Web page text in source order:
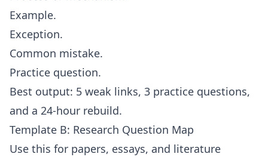
Example.
Exception.
Common mistake.
Practice question.
Best output: 5 weak links, 3 practice questions,
and a 24-hour rebuild.
Template B: Research Question Map
Use this for papers, essays, and literature